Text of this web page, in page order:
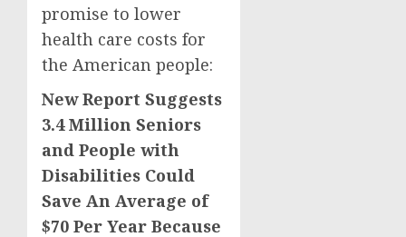
promise to lower
health care costs for
the American people:
New Report Suggests
3.4 Million Seniors
and People with
Disabilities Could
Save An Average of
$70 Per Year Because